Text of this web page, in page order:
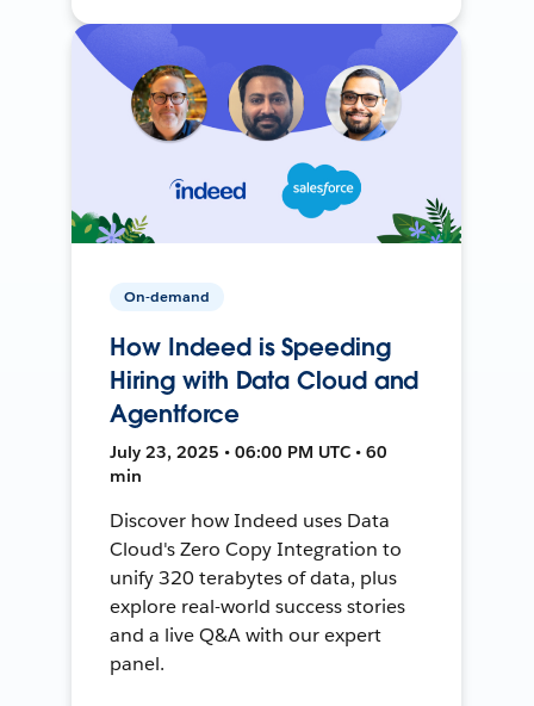
On-demand
How Indeed is Speeding
Hiring with Data Cloud and
Agentforce
July 23, 2025 • 06:00 PM UTC • 60
min
Discover how Indeed uses Data
Cloud's Zero Copy Integration to
unify 320 terabytes of data, plus
explore real-world success stories
and a live Q&A with our expert
panel.